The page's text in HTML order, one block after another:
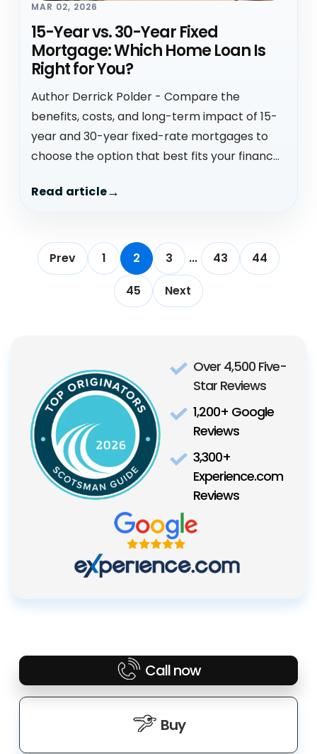
MAR 02, 2026
15-Year vs. 30-Year Fixed
Mortgage: Which Home Loan Is
Right for You?
Author Derrick Polder - Compare the
benefits, costs, and long-term impact of 15-
year and 30-year fixed-rate mortgages to
choose the option that best fits your financ...
Read article
Prev 1 2 3 ... 43
44
45
Next
Over 4,500 Five-
Star Reviews
1,200+ Google
Reviews
3,300+
Experience.com
Reviews
Call now
Buy